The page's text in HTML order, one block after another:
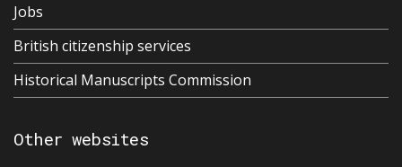
Jobs
British citizenship services
Historical Manuscripts Commission
Other websites